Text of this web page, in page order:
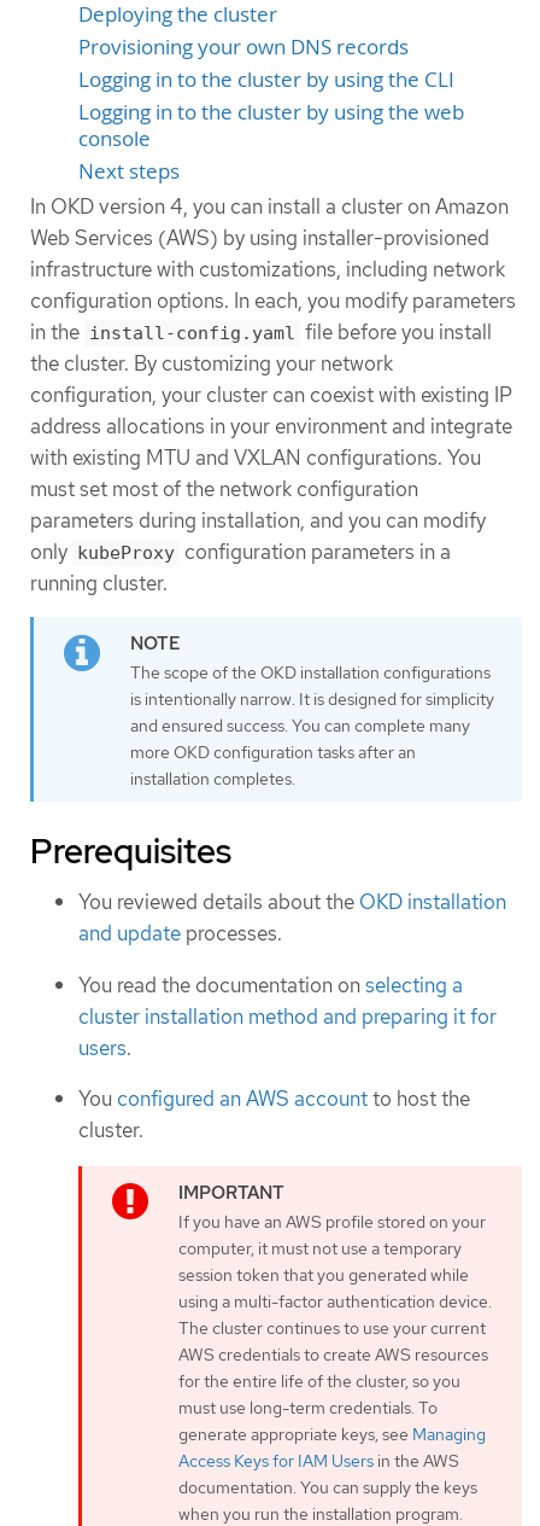
Deploying the cluster
Provisioning your own DNS records
Logging in to the cluster by using the CLI
Logging in to the cluster by using the web
console
Next steps
In OKD version 4, you can install a cluster on Amazon
Web Services (AWS) by using installer-provisioned
infrastructure with customizations, including network
configuration options. In each, you modify parameters
in the install-config.yaml file before you install
the cluster. By customizing your network
configuration, your cluster can coexist with existing IP
address allocations in your environment and integrate
with existing MTU and VXLAN configurations. You
must set most of the network configuration
parameters during installation, and you can modify
only kubeProxy configuration parameters in a
running cluster.
The scope of the OKD installation configurations
is intentionally narrow. It is designed for simplicity
and ensured success. You can complete many
more OKD configuration tasks after an
installation completes.
Prerequisites
You reviewed details about the OKD installation
and update processes.
You read the documentation onselecting a
cluster installation method and preparing it for
users.
You configured an AWS accountto host the
cluster.
If you have an AWS profile stored on your
computer, it must not use a temporary
session token that you generated while
using a multi-factor authentication device.
The cluster continues to use your current
AWS credentials to create AWS resources
for the entire life of the cluster, so you
must use long-term credentials. To
generate appropriate keys, see Managing
Access Keys for IAM Users in the AWS
documentation. You can supply the keys
when you run the installation program.